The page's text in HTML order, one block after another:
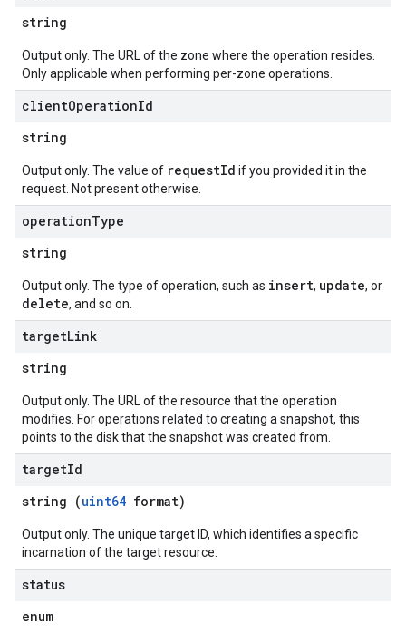
string
Output only. The URL of the zone where the operation resides.
Only applicable when performing per-zone operations.
clientOperationId
string
Output only. The value of requestId if you provided it in the
request. Not present otherwise.
operationType
string
Output only. The type of operation, such as insert, update, or
delete, and so on.
targetLink
string
Output only. The URL of the resource that the operation
modifies. For operations related to creating a snapshot, this
points to the disk that the snapshot was created from.
targetId
string (uint64 format)
Output only. The unique target ID, which identifies a specific
incarnation of the target resource.
status
enum